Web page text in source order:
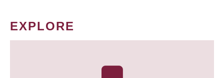
EXPLORE